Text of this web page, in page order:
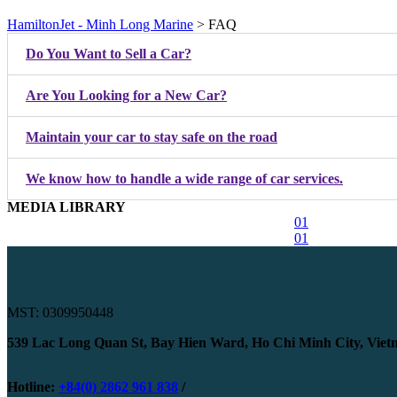
HamiltonJet - Minh Long Marine > FAQ
Do You Want to Sell a Car?
Are You Looking for a New Car?
Maintain your car to stay safe on the road
We know how to handle a wide range of car services.
MEDIA LIBRARY
01
01
MST: 0309950448
539 Lac Long Quan St, Bay Hien Ward, Ho Chi Minh City,
Hotline: +84(0) 2862 961 838 /